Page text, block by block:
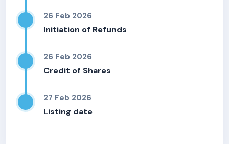
26 Feb 2026
Initiation of Refunds
26 Feb 2026
Credit of Shares
27 Feb 2026
Listing date